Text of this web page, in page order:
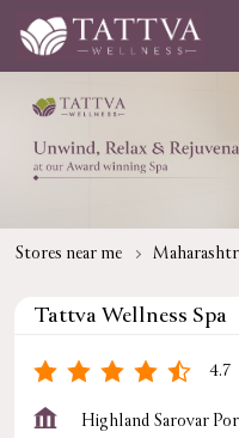
Stores near me
Tattva Wellness Spa
4.7
Highland Sarovar